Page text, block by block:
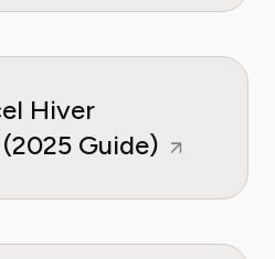
Hiver
Guide)